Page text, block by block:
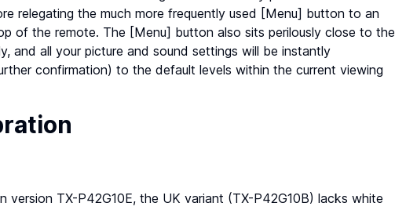
relegating the much more frequently used [Menu] button to an
of the remote. The [Menu] button also sits perilously close to the
and all your picture and sound settings will be instantly
confirmation) to the default levels within the current viewing
version TX-P42G10E, the UK variant (TX-P42G10B) lacks white